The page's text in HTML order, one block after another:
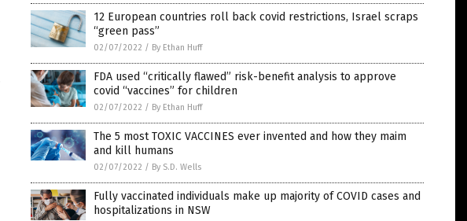
12 European countries roll back covid restrictions, Israel scraps
“green pass”
02/07/2022 / By Ethan Huff
FDA used “critically flawed” risk-benefit analysis to approve
covid “vaccines” for children
02/07/2022 / By Ethan Huff
The 5 most TOXIC VACCINES ever invented and how they maim
and kill humans
02/07/2022 / By S.D. Wells
Fully vaccinated individuals make up majority of COVID cases and
hospitalizations in NSW